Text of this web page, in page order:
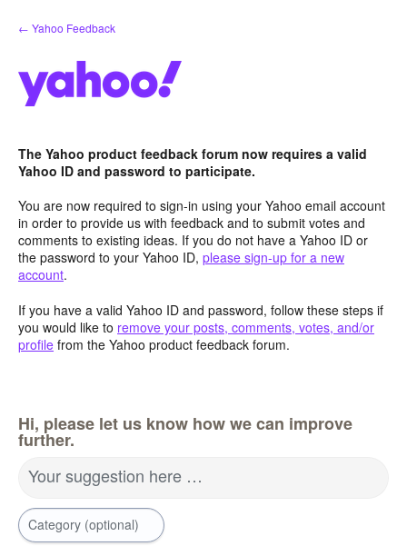
Skip
to
← Yahoo Feedback
The Yahoo product feedback forum now requires a valid
Yahoo ID and password to participate.
You are now required to sign-in using your Yahoo email account
in order to provide us with feedback and to submit votes and
comments to existing ideas. If you do not have a Yahoo ID or
the password to your Yahoo ID, please sign-up for a new
account.
If you have a valid Yahoo ID and password, follow these steps if
you would like to remove your posts, comments, votes, and/or
profile from the Yahoo product feedback forum.
Hi, please let us know how we can improve
further.
Your suggestion here …
Category (optional)